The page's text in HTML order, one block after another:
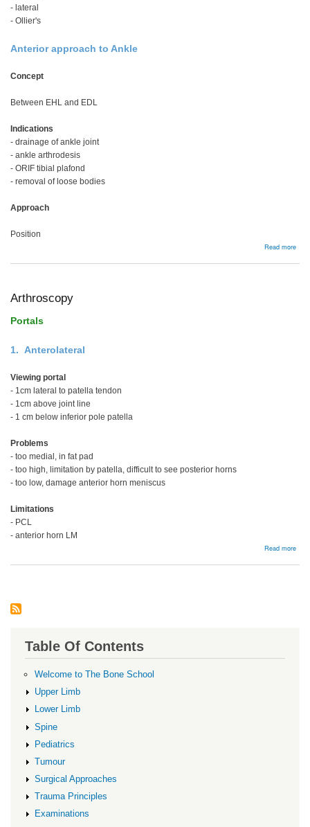
- lateral
- Ollier's
Anterior approach to Ankle
Concept
Between EHL and EDL
Indications
- drainage of ankle joint
- ankle arthrodesis
- ORIF tibial plafond
- removal of loose bodies
Approach
Position
Read more
and
Arthroscopy
Portals
1. Anterolateral
Viewing portal
- 1cm lateral to patella tendon
- 1cm above joint line
- 1 cm below inferior pole patella
Problems
- too medial, in fat pad
- too high, limitation by patella, difficult to see posterior horns
- too low, damage anterior horn meniscus
Limitations
- PCL
- anterior horn LM
Read more
Table Of Contents
Welcome to The Bone School
Upper Limb
Lower Limb
Spine
Pediatrics
Tumour
Surgical Approaches
Trauma Principles
Examinations